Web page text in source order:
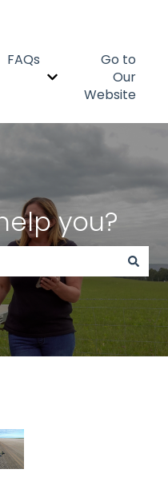
translations
FAQs
Show submenu
Go to
Our
Website
you?
the search